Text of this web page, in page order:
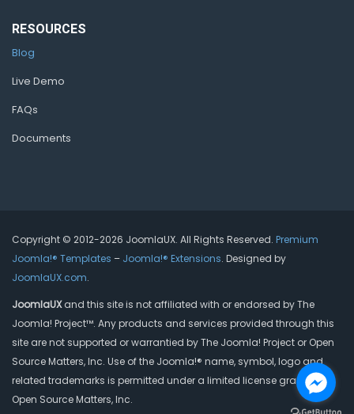
RESOURCES
Blog
Live Demo
FAQs
Documents
Copyright © 2012-2026 JoomlaUX. All Rights Reserved. Premium
Joomla!® Templates – Joomla!® Extensions. Designed by
JoomlaUX.com.
JoomlaUXand this site is not affiliated with or endorsed by The
Joomla! Project™. Any products and services provided through this
site are not supported or warrantied by The Joomla! Project or Open
Source Matters, Inc. Use of the Joomla!® name, symbol, logo and
related trademarks is permitted under a limited license granted by
Open Source Matters, Inc.